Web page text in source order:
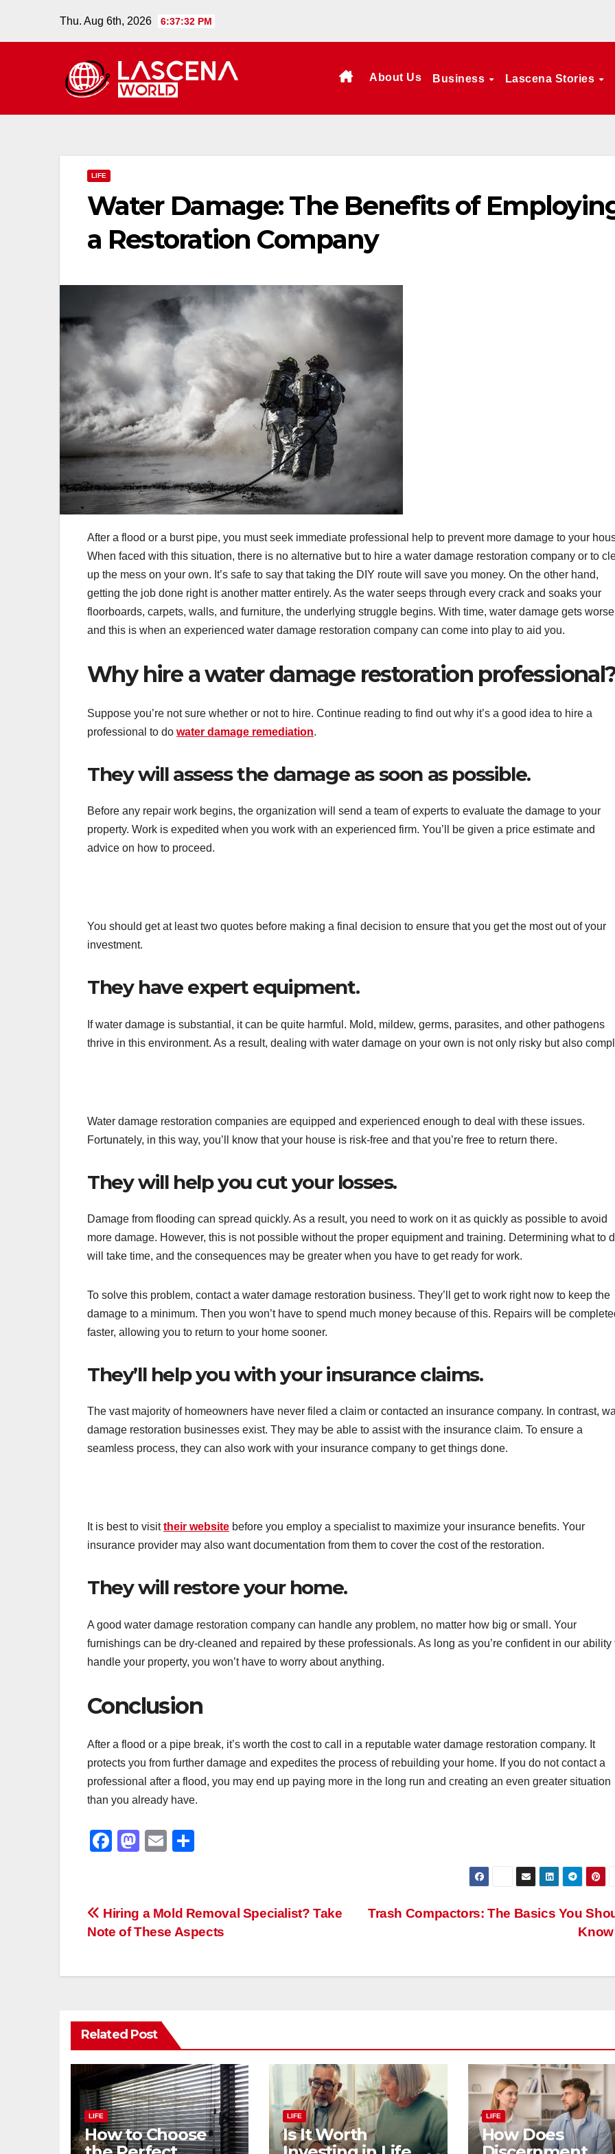
Thu. Aug 6th, 2026 6:37:33 PM
About Us Business Lascena Stories
LIFE
Water Damage: The Benefits of
a Restoration Company
After a flood or a burst pipe, you must seek immediate professional help to prevent more damage to your
When faced with this situation, there is no alternative but to hire a water damage restoration company or to
up the mess on your own. It’s safe to say that taking the DIY route will save you money. On the other hand,
getting the job done right is another matter entirely. As the water seeps through every crack and soaks your
floorboards, carpets, walls, and furniture, the underlying struggle begins. With time, water damage gets
and this is when an experienced water damage restoration company can come into play to aid you.
Why hire a water damage restoration
Suppose you’re not sure whether or not to hire. Continue reading to find out why it’s a good idea to hire a
professional to do water damage remediation.
They will assess the damage as soon as possible.
Before any repair work begins, the organization will send a team of experts to evaluate the damage to your
property. Work is expedited when you work with an experienced firm. You’ll be given a price estimate and
advice on how to proceed.
You should get at least two quotes before making a final decision to ensure that you get the most out of your
investment.
They have expert equipment.
If water damage is substantial, it can be quite harmful. Mold, mildew, germs, parasites, and other pathogens
thrive in this environment. As a result, dealing with water damage on your own is not only risky but also
Water damage restoration companies are equipped and experienced enough to deal with these issues.
Fortunately, in this way, you’ll know that your house is risk-free and that you’re free to return there.
They will help you cut your losses.
Damage from flooding can spread quickly. As a result, you need to work on it as quickly as possible to avoid
more damage. However, this is not possible without the proper equipment and training. Determining what to
will take time, and the consequences may be greater when you have to get ready for work.
To solve this problem, contact a water damage restoration business. They’ll get to work right now to keep the
damage to a minimum. Then you won’t have to spend much money because of this. Repairs will be
faster, allowing you to return to your home sooner.
They’ll help you with your insurance claims.
The vast majority of homeowners have never filed a claim or contacted an insurance company. In contrast,
damage restoration businesses exist. They may be able to assist with the insurance claim. To ensure a
seamless process, they can also work with your insurance company to get things done.
It is best to visittheir website before you employ a specialist to maximize your insurance benefits. Your
insurance provider may also want documentation from them to cover the cost of the restoration.
They will restore your home.
A good water damage restoration company can handle any problem, no matter how big or small. Your
furnishings can be dry-cleaned and repaired by these professionals. As long as you’re confident in our ability
handle your property, you won’t have to worry about anything.
Conclusion
After a flood or a pipe break, it’s worth the cost to call in a reputable water damage restoration company. It
protects you from further damage and expedites the process of rebuilding your home. If you do not contact a
professional after a flood, you may end up paying more in the long run and creating an even greater situation
than you already have.
F
e
b
o
M
o
d
n
E
e
Post
navigation
Trash Compactors: The Basics You
Hiring a Mold Removal Specialist? Take
Note of These Aspects
Related Post
LIFE
How to Choose
LIFE
Is It Worth
LIFE
How Does